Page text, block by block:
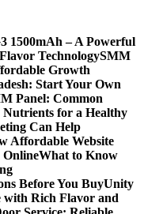
1500mAh – A Powerful
TechnologySMM
Growth
Start Your Own
Panel: Common
Nutrients for a Healthy
Can Help
Affordable Website
OnlineWhat to Know
Before You BuyUnity
with Rich Flavor and